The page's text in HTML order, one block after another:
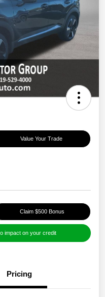
Value Your Trade
Claim $500 Bonus
impact on your credit
Pricing